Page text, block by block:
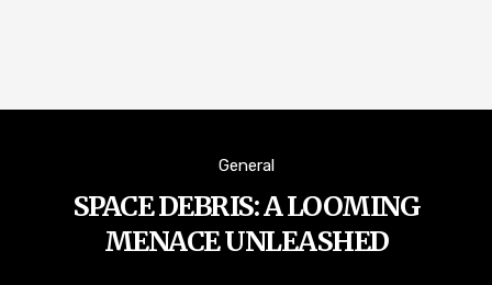
General
SPACE DEBRIS: A LOOMING
MENACE UNLEASHED